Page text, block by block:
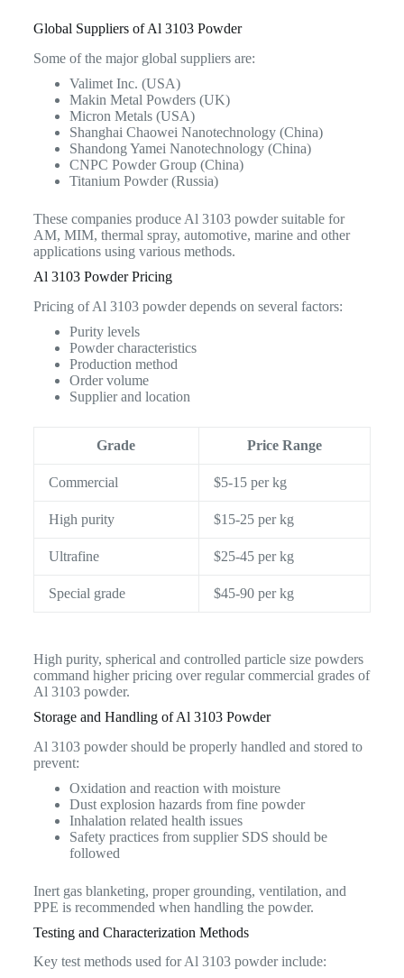
Global Suppliers of Al 3103 Powder
Some of the major global suppliers are:
Valimet Inc. (USA)
Makin Metal Powders (UK)
Micron Metals (USA)
Shanghai Chaowei Nanotechnology (China)
Shandong Yamei Nanotechnology (China)
CNPC Powder Group (China)
Titanium Powder (Russia)
These companies produce Al 3103 powder suitable for
AM, MIM, thermal spray, automotive, marine and other
applications using various methods.
Al 3103 Powder Pricing
Pricing of Al 3103 powder depends on several factors:
Purity levels
Powder characteristics
Production method
Order volume
Supplier and location
Grade Price Range
Commercial $5-15 per kg
High purity $15-25 per kg
Ultrafine $25-45 per kg
Special grade $45-90 per kg
High purity, spherical and controlled particle size powders
command higher pricing over regular commercial grades of
Al 3103 powder.
Storage and Handling of Al 3103 Powder
Al 3103 powder should be properly handled and stored to
prevent:
Oxidation and reaction with moisture
Dust explosion hazards from fine powder
Inhalation related health issues
Safety practices from supplier SDS should be
followed
Inert gas blanketing, proper grounding, ventilation, and
PPE is recommended when handling the powder.
Testing and Characterization Methods
Key test methods used for Al 3103 powder include: